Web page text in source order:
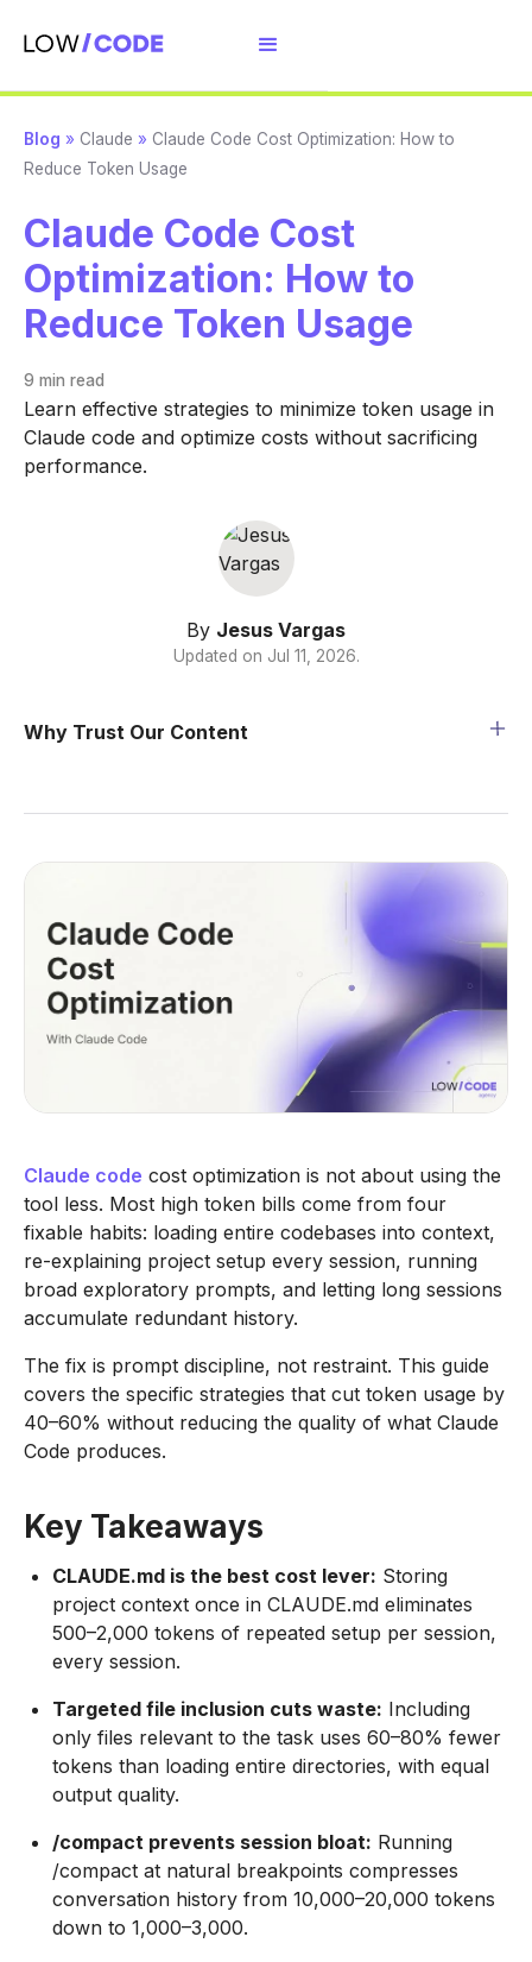
Blog » Claude » Claude Code Cost Optimization: How to
Reduce Token Usage
Claude Code Cost
Optimization: How to
Reduce Token Usage
9 min read
Learn effective strategies to minimize token usage in
Claude code and optimize costs without sacrificing
performance.
By Jesus Vargas
Updated on Jul 11, 2026.
Why Trust Our Content
Claude code cost optimization is not about using the
tool less. Most high token bills come from four
fixable habits: loading entire codebases into context,
re-explaining project setup every session, running
broad exploratory prompts, and letting long sessions
accumulate redundant history.
The fix is prompt discipline, not restraint. This guide
covers the specific strategies that cut token usage by
40–60% without reducing the quality of what Claude
Code produces.
Key Takeaways
CLAUDE.md is the best cost lever: Storing
project context once in CLAUDE.md eliminates
500–2,000 tokens of repeated setup per session,
every session.
Targeted file inclusion cuts waste: Including
only files relevant to the task uses 60–80% fewer
tokens than loading entire directories, with equal
output quality.
/compact prevents session bloat: Running
/compact at natural breakpoints compresses
conversation history from 10,000–20,000 tokens
down to 1,000–3,000.